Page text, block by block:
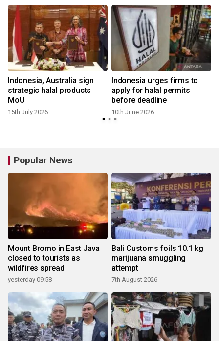
Indonesia, Australia sign
strategic halal products
MoU
15th July 2026
Indonesia urges firms to
apply for halal permits
before deadline
10th June 2026
Popular News
Mount Bromo in East Java
closed to tourists as
wildfires spread
yesterday 09:58
Bali Customs foils 10.1 kg
marijuana smuggling
attempt
7th August 2026